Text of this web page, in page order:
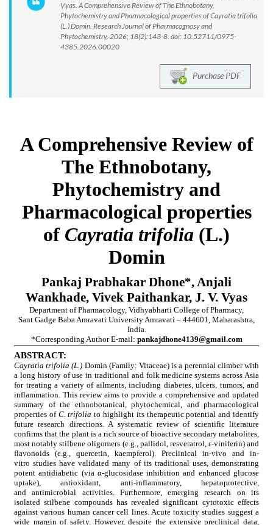
Vyas. A Comprehensive Review of The Ethnobotany,
Phytochemistry and Pharmacological properties of Cayratia trifolia
(L.) Domin. Research Journal of Pharmacognosy and
Phytochemistry. 2026; 18(2):143-8. doi: 10.52711/0975-
4385.2026.00020
Purchase PDF